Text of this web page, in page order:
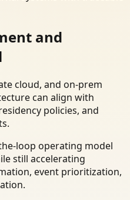
and
cloud, and on-prem
can align with
policies, and
loop operating model
still accelerating
event prioritization,